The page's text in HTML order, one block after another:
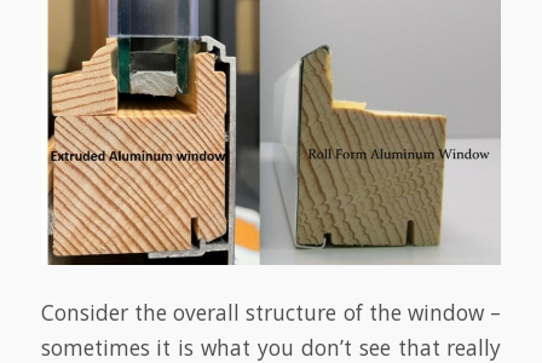
Consider the overall structure of the window –
sometimes it is what you don’t see that really